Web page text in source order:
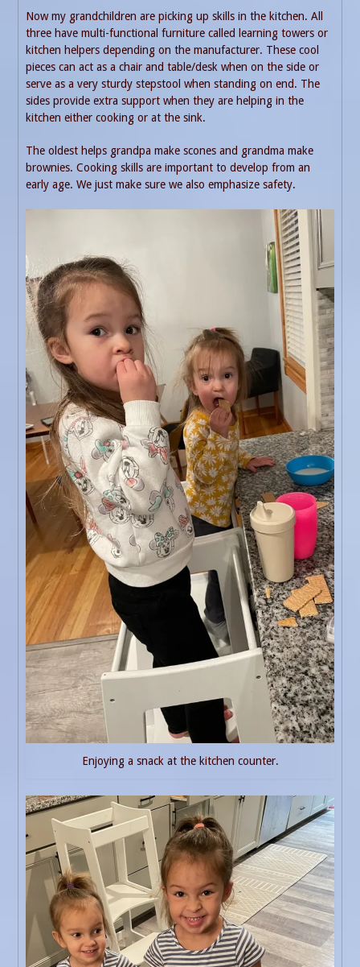
Now my grandchildren are picking up skills in the kitchen. All
three have multi-functional furniture called learning towers or
kitchen helpers depending on the manufacturer. These cool
pieces can act as a chair and table/desk when on the side or
serve as a very sturdy stepstool when standing on end. The
sides provide extra support when they are helping in the
kitchen either cooking or at the sink.
The oldest helps grandpa make scones and grandma make
brownies. Cooking skills are important to develop from an
early age. We just make sure we also emphasize safety.
Enjoying a snack at the kitchen counter.